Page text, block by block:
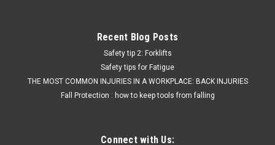
Recent Blog Posts
Safety tip 2: Forklifts
Safety tips for Fatigue
THE MOST COMMON INJURIES IN A WORKPLACE: BACK INJURIES
Fall Protection : how to keep tools from falling
Connect with Us: